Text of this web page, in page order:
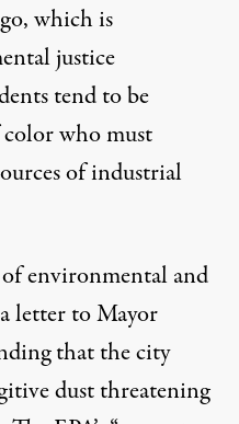
which is
justice
tend to be
who must
of industrial
environmental and
letter to Mayor
that the city
dust threatening